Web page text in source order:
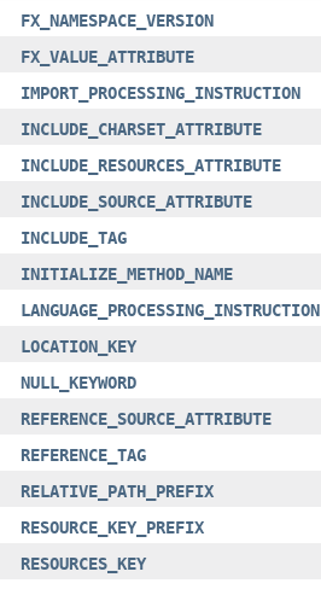
FX_NAMESPACE_VERSION
FX_VALUE_ATTRIBUTE
IMPORT_PROCESSING_INSTRUCTION
INCLUDE_CHARSET_ATTRIBUTE
INCLUDE_RESOURCES_ATTRIBUTE
INCLUDE_SOURCE_ATTRIBUTE
INCLUDE_TAG
INITIALIZE_METHOD_NAME
LANGUAGE_PROCESSING_INSTRUCTION
LOCATION_KEY
NULL_KEYWORD
REFERENCE_SOURCE_ATTRIBUTE
REFERENCE_TAG
RELATIVE_PATH_PREFIX
RESOURCE_KEY_PREFIX
RESOURCES_KEY